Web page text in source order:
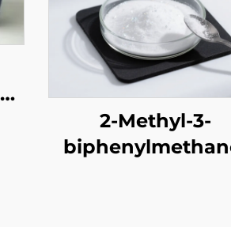
2-Methyl-3-